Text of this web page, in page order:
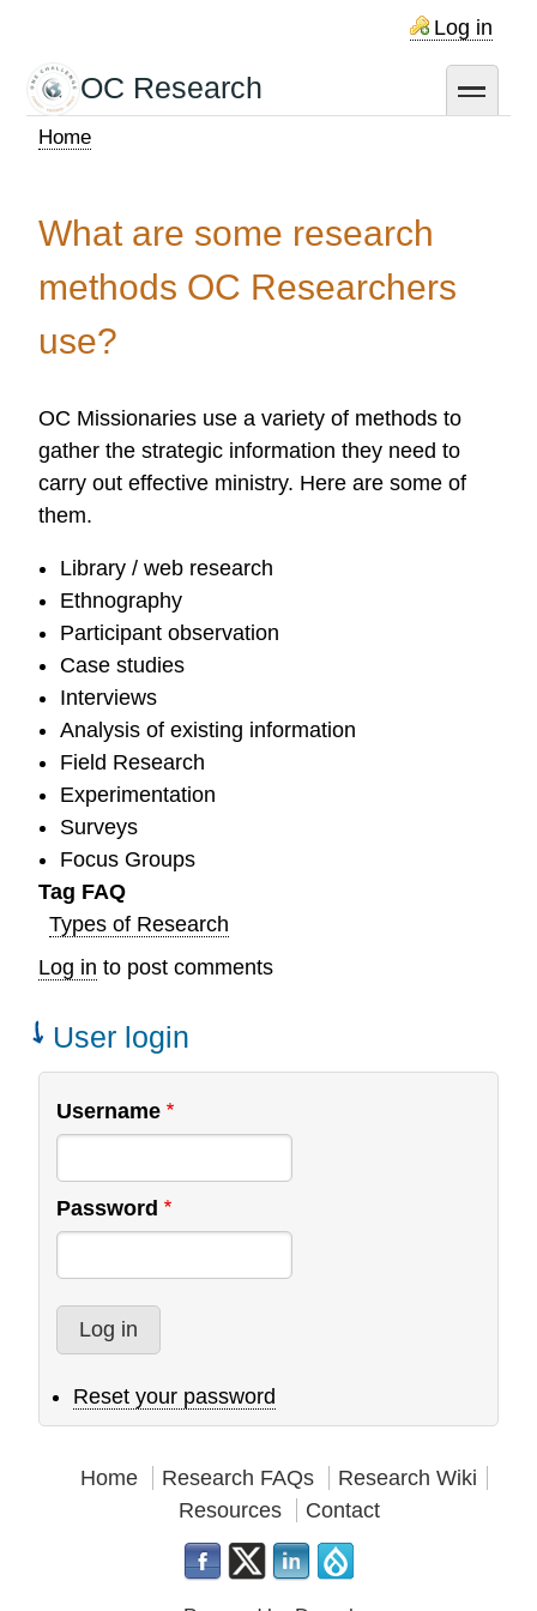
main
content
Log in
OC Research toggle
Home
What are some research
methods OC Researchers
use?
OC Missionaries use a variety of methods to
gather the strategic information they need to
carry out effective ministry. Here are some of
them.
Library / web research
Ethnography
Participant observation
Case studies
Interviews
Analysis of existing information
Field Research
Experimentation
Surveys
Focus Groups
Tag FAQ
Types of Research
Log in to post comments
User login
Username
Password
Reset your password
Home Research FAQs
Research Wiki
Resources
Contact